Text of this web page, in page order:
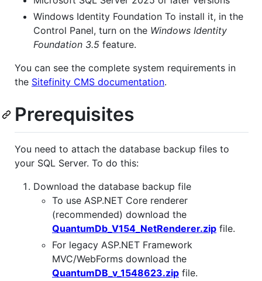
Windows Identity Foundation To install it, in the
Control Panel, turn on the Windows Identity
Foundation 3.5 feature.
You can see the complete system requirements in
the Sitefinity CMS documentation.
Prerequisites
You need to attach the database backup files to
your SQL Server. To do this:
Download the database backup file
To use ASP.NET Core renderer
(recommended) download the
QuantumDb_V154_NetRenderer.zip file.
For legacy ASP.NET Framework
MVC/WebForms download the
QuantumDB_v_1548623.zip file.